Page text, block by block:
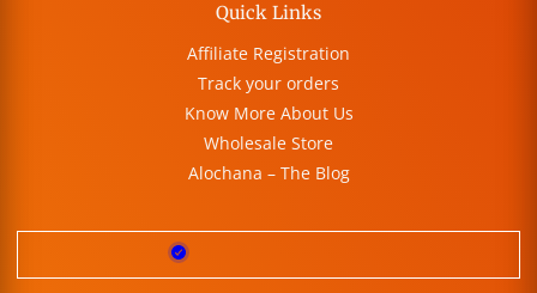
Quick Links
Affiliate Registration
Track your orders
Know More About Us
Wholesale Store
Alochana – The Blog